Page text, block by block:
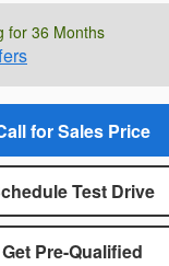
for 36 Months
for Sales Price
Test Drive
Get Pre-Qualified